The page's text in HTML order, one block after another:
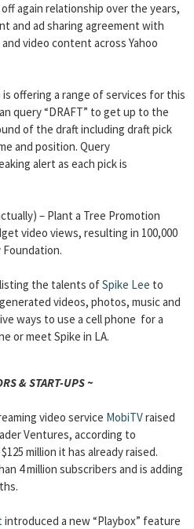
again relationship over the years,
and ad sharing agreement with
video content across Yahoo
is offering a range of services for this
query “DRAFT” to get up to the
of the draft including draft pick
and position. Query
alert as each pick is
– Plant a Tree Promotion
video views, resulting in 100,000
the talents ofSpike Lee to
videos, photos, music and
ways to use a cell phone for a
or meet Spike in LA.
& START-UPS ~
video service MobiTVraised
Ventures, according to
million it has already raised.
4 million subscribers and is adding
introduced a new “Playbox” feature